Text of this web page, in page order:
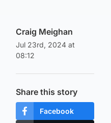
Craig Meighan
Jul 23rd, 2024 at
08:12
Share this story
Facebook